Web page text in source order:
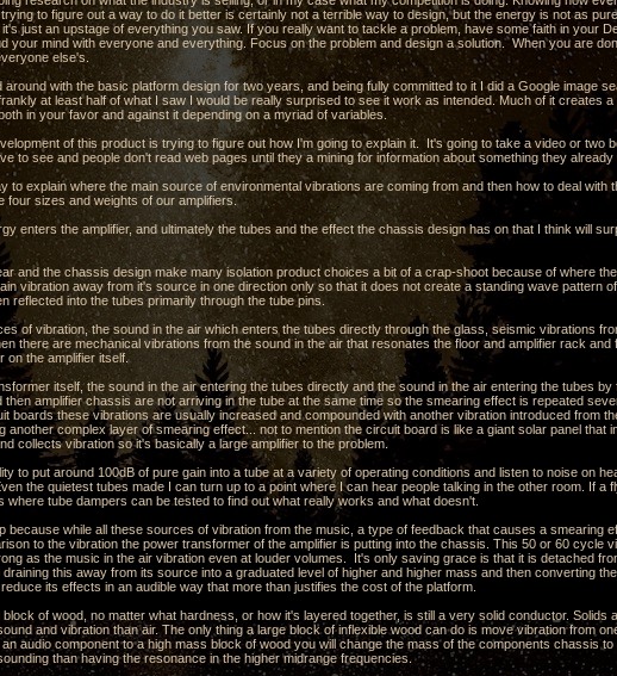
to figure out a way to do it better is certainly not a terrible way to design, but the energy is not as
just an upstage of everything you saw. If you really want to tackle a problem, have some faith in your
your mind with everyone and everything. Focus on the problem and design a solution. When you are
else's.
around with the basic platform design for two years, and being fully committed to it I did a Google image
at least half of what I saw I would be really surprised to see it work as intended. Much of it creates a
in your favor and against it depending on a myriad of variables.
of this product is trying to figure out how I'm going to explain it. It's going to take a video or two
to see and people don't read web pages until they a mining for information about something they already
to explain where the main source of environmental vibrations are coming from and then how to deal with
four sizes and weights of our amplifiers.
enters the amplifier, and ultimately the tubes and the effect the chassis design has on that I think will
and the chassis design make many isolation product choices a bit of a crap-shoot because of where
vibration away from it's source in one direction only so that it does not create a standing wave pattern
reflected into the tubes primarily through the tube pins.
of vibration, the sound in the air which enters the tubes directly through the glass, seismic vibrations
there are mechanical vibrations from the sound in the air that resonates the floor and amplifier rack and
on the amplifier itself.
itself, the sound in the air entering the tubes directly and the sound in the air entering the tubes by
then amplifier chassis are not arriving in the tube at the same time so the smearing effect is repeated
boards these vibrations are usually increased and compounded with another vibration introduced from
another complex layer of smearing effect... not to mention the circuit board is like a giant solar panel that
collects vibration so it's basically a large amplifier to the problem.
to put around 100dB of pure gain into a tube at a variety of operating conditions and listen to noise on
the quietest tubes made I can turn up to a point where I can hear people talking in the other room. If a
where tube dampers can be tested to find out what really works and what doesn't.
because while all these sources of vibration from the music, a type of feedback that causes a smearing
to the vibration the power transformer of the amplifier is putting into the chassis. This 50 or 60 cycle
as the music in the air vibration even at louder volumes. It's only saving grace is that it is detached
this away from its source into a graduated level of higher and higher mass and then converting
its effects in an audible way that more than justifies the cost of the platform.
block of wood, no matter what hardness, or how it's layered together, is still a very solid conductor. Solids
and vibration than air. The only thing a large block of inflexible wood can do is move vibration from
audio component to a high mass block of wood you will change the mass of the components chassis
than having the resonance in the higher midrange frequencies.